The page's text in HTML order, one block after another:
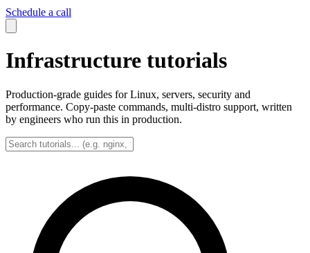
Schedule a call
Infrastructure tutorials
Production-grade guides for Linux, servers, security and
performance. Copy-paste commands, multi-distro support, written
by engineers who run this in production.